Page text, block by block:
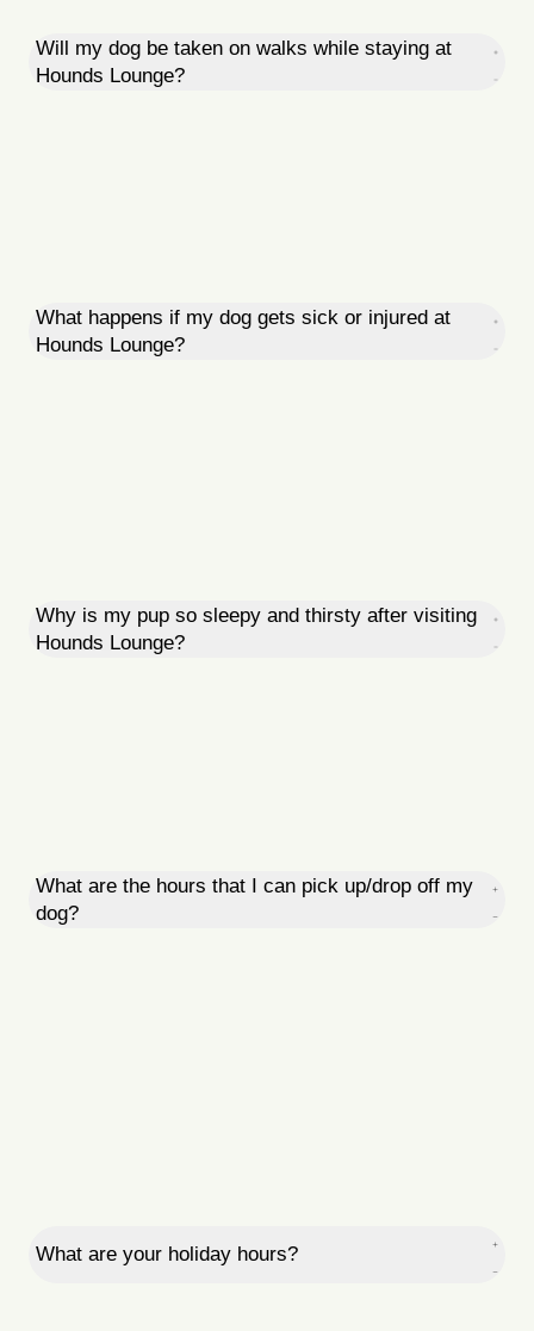
Will my dog be taken on walks while staying at
Hounds Lounge?
What happens if my dog gets sick or injured at
Hounds Lounge?
Why is my pup so sleepy and thirsty after visiting
Hounds Lounge?
What are the hours that I can pick up/drop off my
dog?
What are your holiday hours?